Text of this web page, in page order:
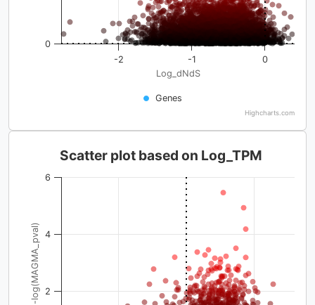
Log_dNdS
Genes
-2 -1 0
0
Highcharts.com
-log(MAGMA_pval)
Scatter plot based on Log_TPM
2
4
6